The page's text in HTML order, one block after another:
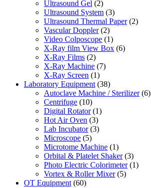
Ultrasound Gel (2)
Ultrasound System (3)
Ultrasound Thermal Paper (2)
Vascular Doppler (2)
Video Colposcope (1)
X-Ray film View Box (6)
X-Ray Films (2)
X-Ray Machine (7)
X-Ray Screen (1)
Laboratory Equipment (38)
Autoclave Machine / Sterilizer (6)
Centrifuge (10)
Digital Rotator (1)
Hot Air Oven (3)
Lab Incubator (3)
Microscope (5)
Microtome Machine (1)
Orbital & Platelet Shaker (3)
Photo Electric Colorimeter (1)
Vortex & Roller Mixer (5)
OT Equipment (60)